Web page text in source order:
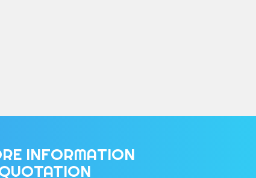
INFORMATION